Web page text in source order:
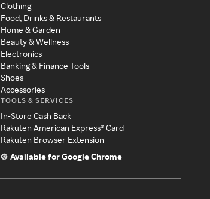
Clothing
Food, Drinks & Restaurants
Home & Garden
Beauty & Wellness
Electronics
Banking & Finance Tools
Shoes
Accessories
TOOLS & SERVICES
In-Store Cash Back
Rakuten American Express® Card
Rakuten Browser Extension
Available for Google Chrome